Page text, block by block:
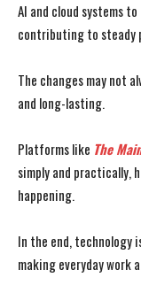
AI and cloud systems
contributing to steady
The changes may not
and long-lasting.
Platforms like The
simply and practically,
happening.
In the end,
making everyday work